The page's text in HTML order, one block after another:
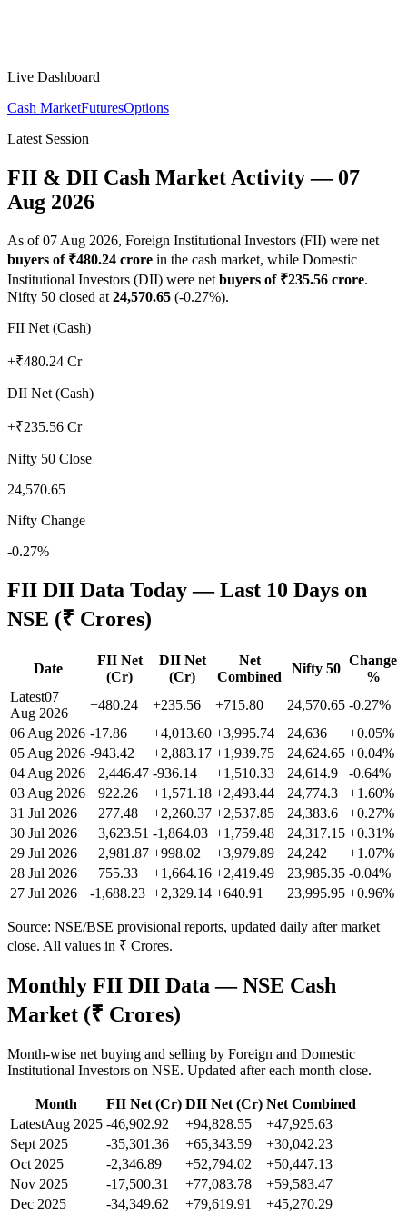
Live Dashboard
Cash MarketFuturesOptions
Latest Session
FII & DII Cash Market Activity — 07
Aug 2026
As of07 Aug 2026, Foreign Institutional Investors (FII) were net
buyers of ₹480.24 crore in the cash market, while Domestic
Institutional Investors (DII) were net buyers of ₹235.56 crore.
Nifty 50 closed at 24,570.65 (-0.27%).
FII Net (Cash)
+₹480.24 Cr
DII Net (Cash)
+₹235.56 Cr
Nifty 50 Close
24,570.65
Nifty Change
-0.27%
FII DII Data Today — Last 10 Days on
NSE (₹ Crores)
Date
FII Net
(Cr)
DII Net
(Cr)
Net
Combined
Nifty 50
Change
%
Latest07
Aug 2026
+480.24 +235.56 +715.80 24,570.65 -0.27%
06 Aug 2026 -17.86 +4,013.60 +3,995.74 24,636 +0.05%
05 Aug 2026 -943.42 +2,883.17 +1,939.75 24,624.65 +0.04%
04 Aug 2026 +2,446.47 -936.14 +1,510.33 24,614.9 -0.64%
03 Aug 2026 +922.26 +1,571.18 +2,493.44 24,774.3 +1.60%
31 Jul 2026
+277.48 +2,260.37 +2,537.85 24,383.6 +0.27%
30 Jul 2026
+3,623.51 -1,864.03 +1,759.48 24,317.15 +0.31%
29 Jul 2026
+2,981.87 +998.02 +3,979.89 24,242 +1.07%
28 Jul 2026
+755.33 +1,664.16 +2,419.49 23,985.35 -0.04%
27 Jul 2026
-1,688.23 +2,329.14 +640.91 23,995.95 +0.96%
Source: NSE/BSE provisional reports, updated daily after market
close. All values in ₹ Crores.
Monthly FII DII Data — NSE Cash
Market (₹ Crores)
Month-wise net buying and selling by Foreign and Domestic
Institutional Investors on NSE. Updated after each month close.
Month FII Net (Cr) DII Net (Cr) Net Combined
LatestAug 2025 -46,902.92 +94,828.55
+47,925.63
Sept 2025
-35,301.36 +65,343.59
+30,042.23
Oct 2025
-2,346.89 +52,794.02
+50,447.13
Nov 2025
-17,500.31 +77,083.78
+59,583.47
Dec 2025
-34,349.62 +79,619.91
+45,270.29